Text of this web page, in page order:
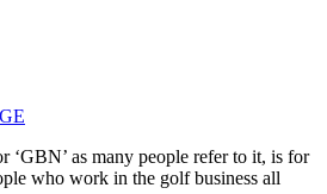
‘GBN’ as many people refer to it, is for
who work in the golf business all